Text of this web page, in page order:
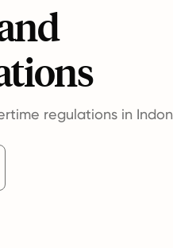
regulations in